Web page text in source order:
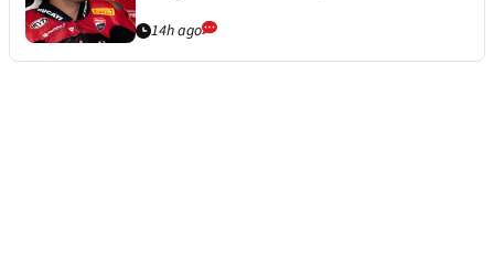
14h ago